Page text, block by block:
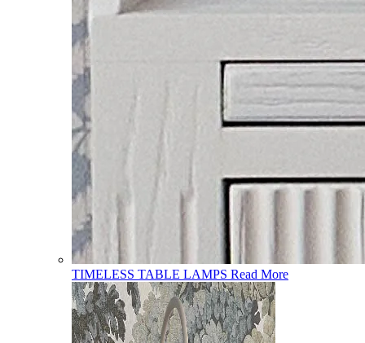
TIMELESS TABLE LAMPS Read More